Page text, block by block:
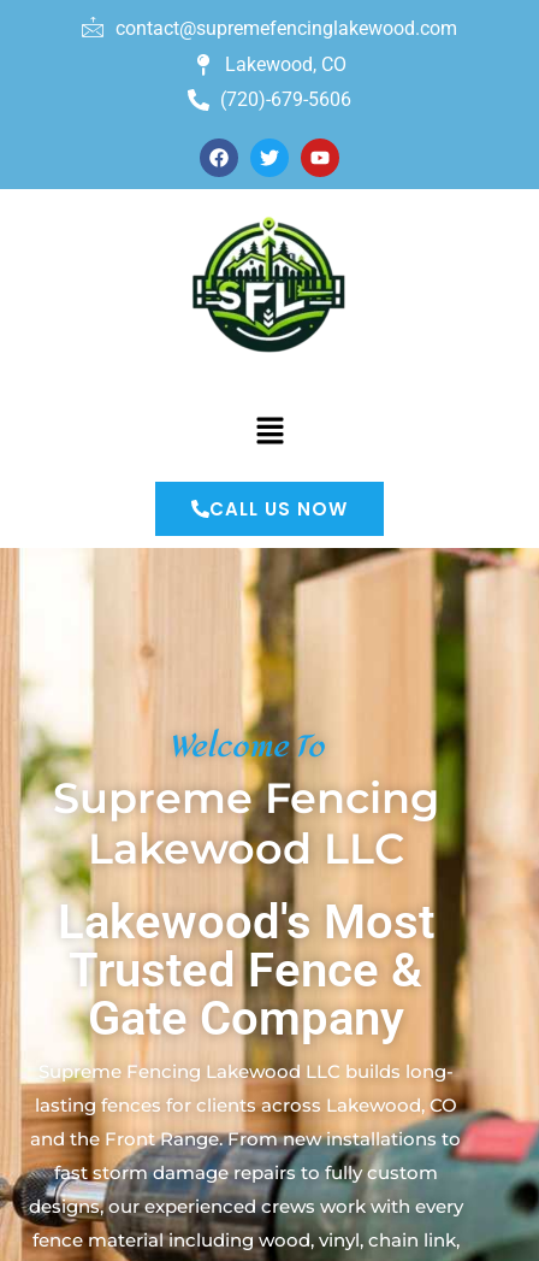
contact@supremefencinglakewood.com
Lakewood, CO
(720)-679-5606
CALL US NOW
Welcome To
Supreme Fencing
Lakewood LLC
Lakewood's Most
Trusted Fence &
Gate Company
Supreme Fencing Lakewood LLC builds long-
lasting fences for clients across Lakewood, CO
and the Front Range. From new installations to
fast storm damage repairs to fully custom
designs, our experienced crews work with every
fence material including wood, vinyl, chain link,